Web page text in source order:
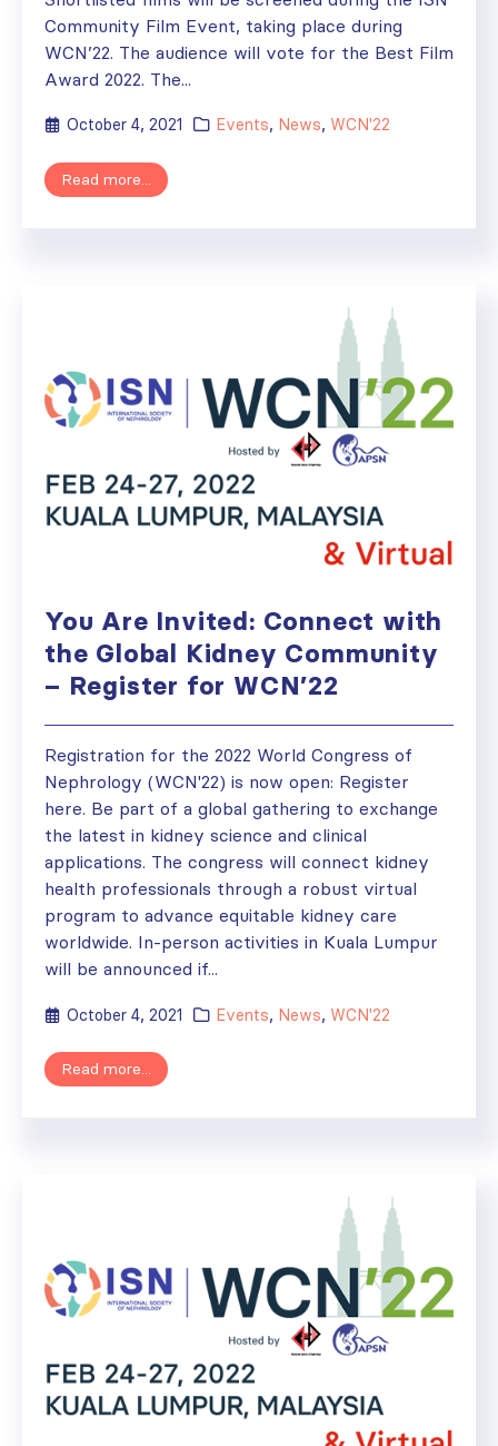
Community Film Event, taking place during
WCN’22. The audience will vote for the Best Film
Award 2022. The...
October 4, 2021 Events, News, WCN'22
Read more...
You Are Invited: Connect with
the Global Kidney Community
– Register for WCN’22
Registration for the 2022 World Congress of
Nephrology (WCN'22) is now open: Register
here. Be part of a global gathering to exchange
the latest in kidney science and clinical
applications. The congress will connect kidney
health professionals through a robust virtual
program to advance equitable kidney care
worldwide. In-person activities in Kuala Lumpur
will be announced if...
October 4, 2021 Events, News, WCN'22
Read more...